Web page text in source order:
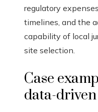
regulatory
timelines, and the
capability of local
site selection.
Case
data-